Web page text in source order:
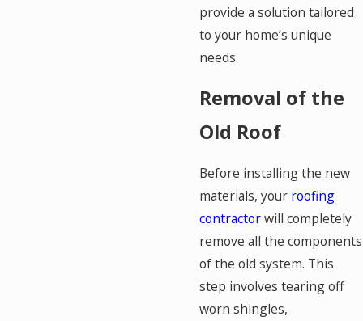
provide a solution tailored
to your home’s unique
needs.
Removal of the
Old Roof
Before installing the new
materials, your roofing
contractorwill completely
remove all the components
of the old system. This
step involves tearing off
worn shingles,